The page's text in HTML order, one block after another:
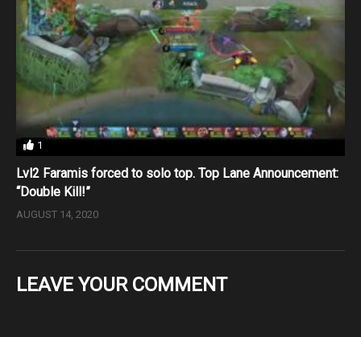
1
Lvl2 Faramis forced to solo top. Top Lane Announcement:
“Double Kill!”
AUGUST 14, 2020
LEAVE YOUR COMMENT